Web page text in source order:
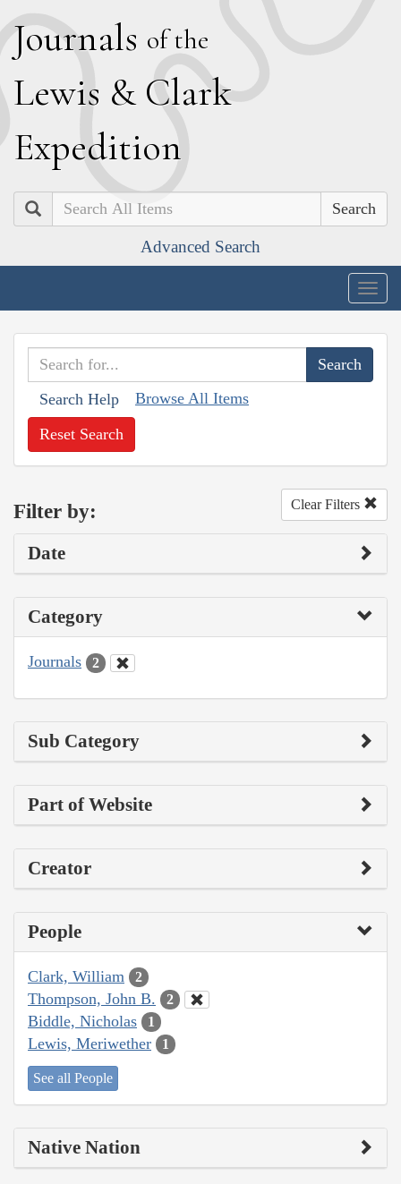
Journals of the
Lewis & Clark
Expedition
Search
Advanced Search
Search Help Browse All Items
Reset Search
Filter by: Clear Filters
Date
Category
Journals 2
Sub Category
Part of Website
Creator
People
Clark, William 2
Thompson, John B. 2
Biddle, Nicholas 1
Lewis, Meriwether 1
See all People
Native Nation